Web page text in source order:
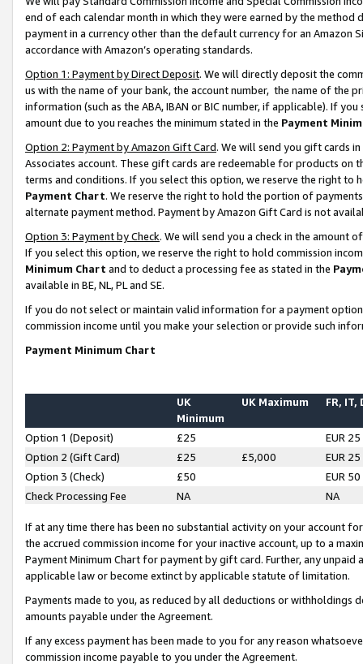
end of each calendar month in which they were earned by the
payment in a currency other than the default currency for an Amazon
accordance with Amazon’s operating standards.
Option 1: Payment by Direct Deposit. We will directly deposit the
us with the name of your bank, the account number, the name of the
information (such as the ABA, IBAN or BIC number, if applicable). If
amount due to you reaches the minimum stated in the Payment
Option 2: Payment by Amazon Gift Card. We will send you gift cards
Associates account. These gift cards are redeemable for products on
terms and conditions. If you select this option, we reserve the right to
Payment Chart. We reserve the right to hold the portion of
alternate payment method. Payment by Amazon Gift Card is not
Option 3: Payment by Check. We will send you a check in the amount
If you select this option, we reserve the right to hold commission
Minimum Chart and to deduct a processing fee as stated in the
available in BE, NL, PL and SE.
If you do not select or maintain valid information for a payment
commission income until you make your selection or provide such
Payment Minimum Chart
UK
Minimum
UK Maximum FR, IT,
Option 1 (Deposit) £25
EUR 25
Option 2 (Gift Card)
£25 £5,000
EUR 25
Option 3 (Check)
£50
EUR 50
Check Processing Fee
NA NA
If at any time there has been no substantial activity on your account
the accrued commission income for your inactive account, up to a
Payment Minimum Chart for payment by gift card. Further, any
applicable law or become extinct by applicable statute of limitation.
Payments made to you, as reduced by all deductions or
amounts payable under the Agreement.
If any excess payment has been made to you for any reason
commission income payable to you under the Agreement.